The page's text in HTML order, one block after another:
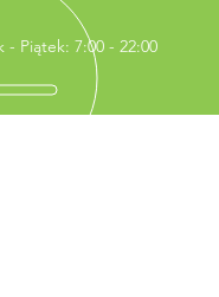
- Piątek: 7:00 - 22:00